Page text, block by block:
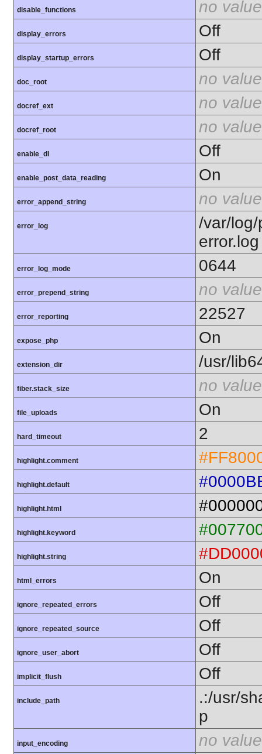
disable_functions no value
display_errors Off
display_startup_errors Off
doc_root no value
docref_ext no value
docref_root no value
enable_dl Off
enable_post_data_reading On
error_append_string no value
error_log
/var/log/
error.log
error_log_mode 0644
error_prepend_string no value
error_reporting 22527
expose_php On
extension_dir /usr/
fiber.stack_size no value
file_uploads On
hard_timeout 2
highlight.comment
highlight.default
highlight.html
highlight.keyword
highlight.string
html_errors On
ignore_repeated_errors Off
ignore_repeated_source Off
ignore_user_abort Off
implicit_flush Off
include_path
.:/usr/
p
input_encoding no value